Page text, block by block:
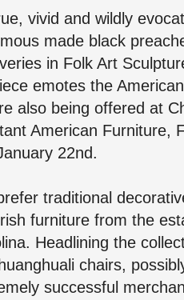
vivid and wildly
made black
in Folk Art
emotes the
also being offered at
American Furniture,
22nd.
traditional
furniture from the
Headlining the
chairs,
successful